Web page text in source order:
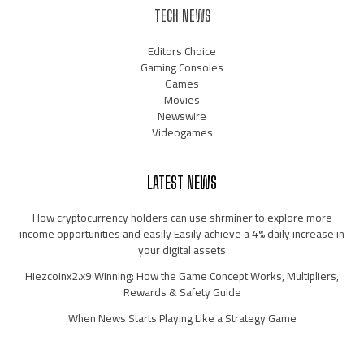
TECH NEWS
Editors Choice
Gaming Consoles
Games
Movies
Newswire
Videogames
LATEST NEWS
How cryptocurrency holders can use shrminer to explore more
income opportunities and easily Easily achieve a 4% daily increase in
your digital assets
Hiezcoinx2.x9 Winning: How the Game Concept Works, Multipliers,
Rewards & Safety Guide
When News Starts Playing Like a Strategy Game